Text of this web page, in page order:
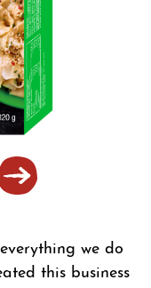
we do
this business